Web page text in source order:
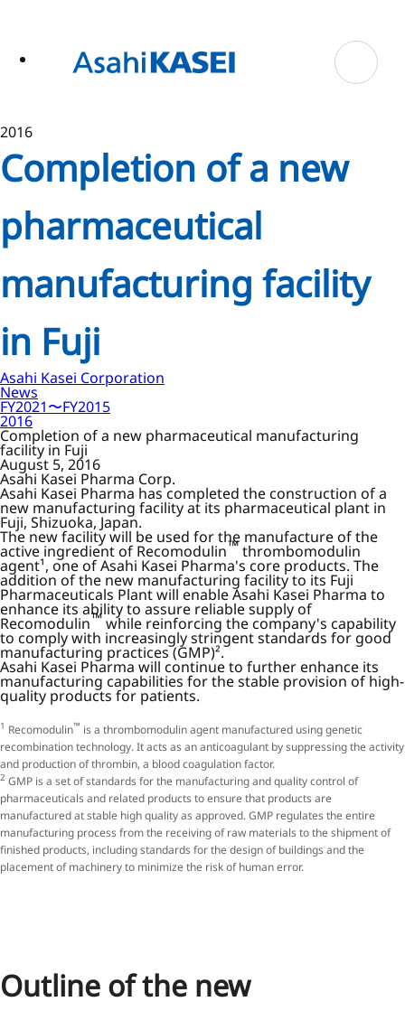
2016
Completion of a new
pharmaceutical
manufacturing facility
in Fuji
Asahi Kasei Corporation
News
FY2021〜FY2015
2016
Completion of a new pharmaceutical manufacturing
facility in Fuji
August 5, 2016
Asahi Kasei Pharma Corp.
Asahi Kasei Pharma has completed the construction of a
new manufacturing facility at its pharmaceutical plant in
Fuji, Shizuoka, Japan.
The new facility will be used for the manufacture of the
active ingredient of Recomodulin™thrombomodulin
agent¹, one of Asahi Kasei Pharma's core products. The
addition of the new manufacturing facility to its Fuji
Pharmaceuticals Plant will enable Asahi Kasei Pharma to
enhance its ability to assure reliable supply of
Recomodulin™while reinforcing the company's capability
to comply with increasingly stringent standards for good
manufacturing practices (GMP)².
Asahi Kasei Pharma will continue to further enhance its
manufacturing capabilities for the stable provision of high-
quality products for patients.
1 Recomodulin™ is a thrombomodulin agent manufactured using genetic
recombination technology. It acts as an anticoagulant by suppressing the activity
and production of thrombin, a blood coagulation factor.
2 GMP is a set of standards for the manufacturing and quality control of
pharmaceuticals and related products to ensure that products are
manufactured at stable high quality as approved. GMP regulates the entire
manufacturing process from the receiving of raw materials to the shipment of
finished products, including standards for the design of buildings and the
placement of machinery to minimize the risk of human error.
Outline of the new